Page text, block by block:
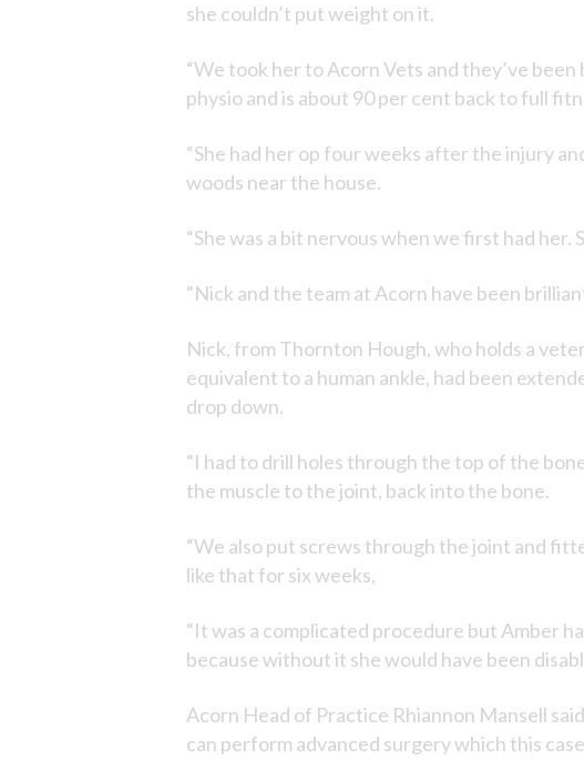
she couldn’t put weight on it.
“We took her to Acorn Vets and they’ve
physio and is about 90 per cent back to full
“She had her op four weeks after the injury
woods near the house.
“She was a bit nervous when we first had
“Nick and the team at Acorn have been
Nick, from Thornton Hough, who holds a
equivalent to a human ankle, had been
drop down.
“I had to drill holes through the top of the
the muscle to the joint, back into the bone.
“We also put screws through the joint and
like that for six weeks,
“It was a complicated procedure but Amber
because without it she would have been
Acorn Head of Practice Rhiannon Mansell
can perform advanced surgery which this